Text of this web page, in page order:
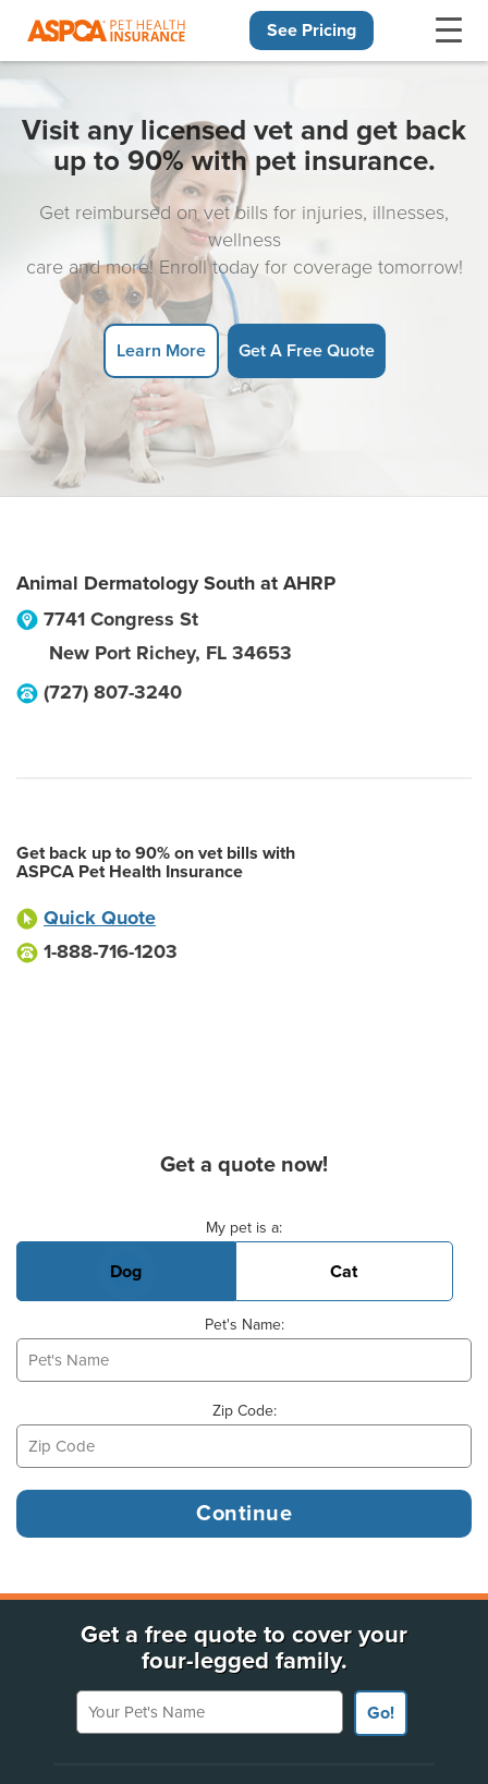
See Pricing
Visit any licensed vet and get back
up to 90% with pet insurance.
Get reimbursed on vet bills for injuries, illnesses,
wellness
care and more! Enroll today for coverage tomorrow!
Learn More Get A Free Quote
Animal Dermatology South at AHRP
7741 Congress St
New Port Richey, FL 34653
(727) 807-3240
Get back up to 90% on vet bills with
ASPCA Pet Health Insurance
Quick Quote
1-888-716-1203
Get a quote now!
My pet is a:
Dog Cat
Pet's Name:
Zip Code:
Get a free quote to cover your
four-legged family.
Your Pet's Name
Go!